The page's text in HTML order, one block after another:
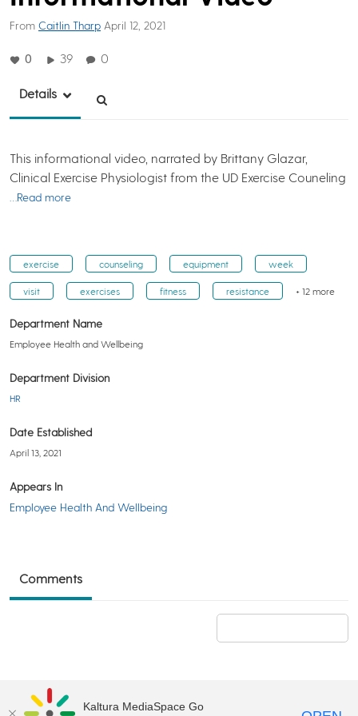
From Caitlin Tharp April 12, 2021
0 39 0
Details
This informational video, narrated by Brittany Glazar,
Clinical Exercise Physiologist from the UD Exercise Couneling
…Read more
exercise counseling equipment week
visit exercises fitness resistance + 12 more
Department Name
Employee Health and Wellbeing
Department Division
HR
Date Established
April 13, 2021
Appears In
Employee Health And Wellbeing
Comments
Kaltura MediaSpace Go